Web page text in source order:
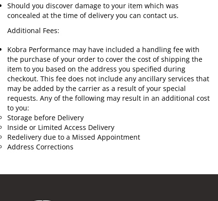
Should you discover damage to your item which was
concealed at the time of delivery you can contact us.
Additional Fees:
Kobra Performance may have included a handling fee with
the purchase of your order to cover the cost of shipping the
item to you based on the address you specified during
checkout. This fee does not include any ancillary services that
may be added by the carrier as a result of your special
requests. Any of the following may result in an additional cost
to you:
Storage before Delivery
Inside or Limited Access Delivery
Redelivery due to a Missed Appointment
Address Corrections